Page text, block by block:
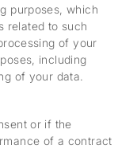
purposes, which
related to such
of your
including
of your data.
or if the
of a contract